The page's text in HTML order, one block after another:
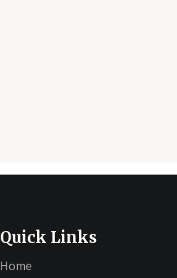
Quick Links
Home